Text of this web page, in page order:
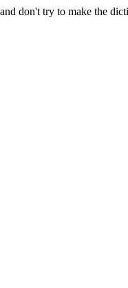
don't try to make the